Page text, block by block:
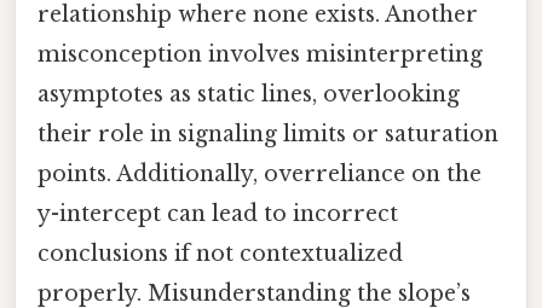
relationship where none exists. Another
misconception involves misinterpreting
asymptotes as static lines, overlooking
their role in signaling limits or saturation
points. Additionally, overreliance on the
y-intercept can lead to incorrect
conclusions if not contextualized
properly. Misunderstanding the slope’s